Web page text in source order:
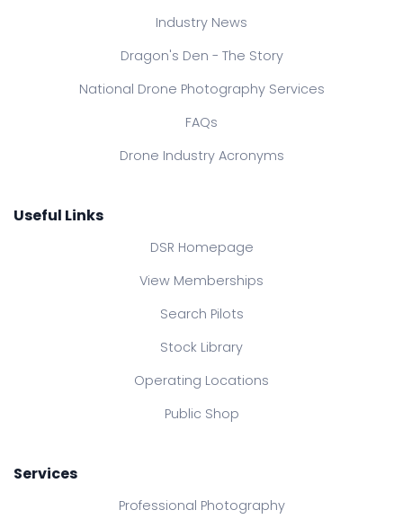
Industry News
Dragon's Den - The Story
National Drone Photography Services
FAQs
Drone Industry Acronyms
Useful Links
DSR Homepage
View Memberships
Search Pilots
Stock Library
Operating Locations
Public Shop
Services
Professional Photography